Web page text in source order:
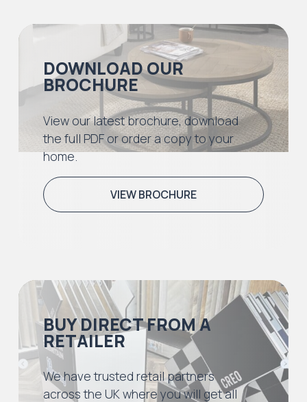
DOWNLOAD OUR
BROCHURE
View our latest brochure, download
the full PDF or order a copy to your
home.
VIEW BROCHURE
BUY DIRECT FROM A
RETAILER
We have trusted retail partners
across the UK where you will get all